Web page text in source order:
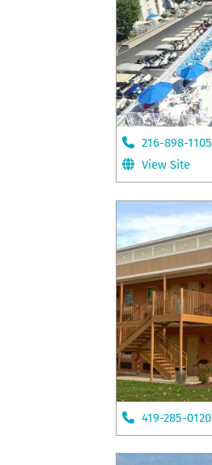
216-898-1105
View Site
419-285-0120